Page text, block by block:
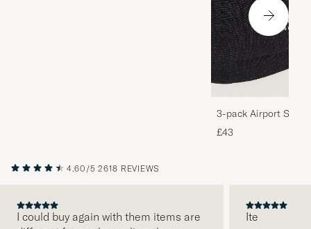
3-pack Airport
Melange
£43
4.60/5 2618 REVIEWS
I could buy again with them items are
Ite